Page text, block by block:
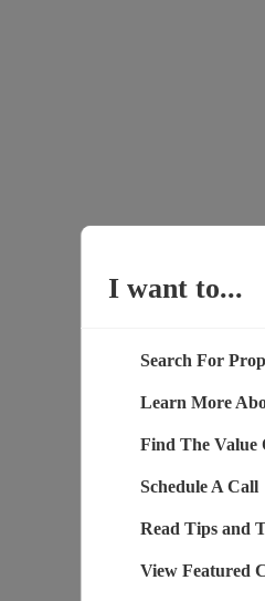
I want to...
Search For
Learn More
Find The Value
Schedule A Call
Read Tips and
View Featured